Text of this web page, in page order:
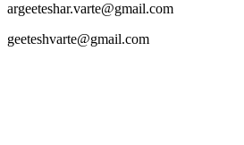
argeeteshar.varte@gmail.com
geeteshvarte@gmail.com